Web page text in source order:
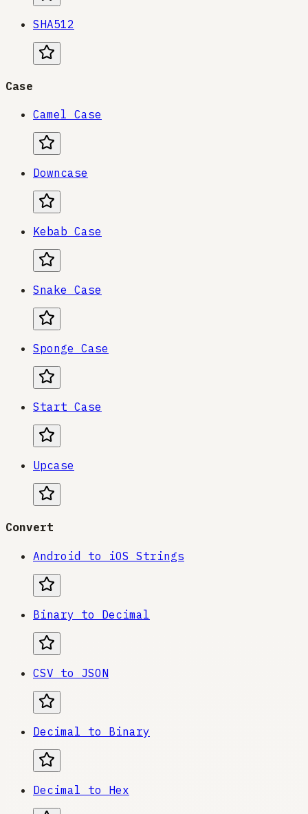
SHA512
Case
Camel Case
Downcase
Kebab Case
Snake Case
Sponge Case
Start Case
Upcase
Convert
Android to iOS Strings
Binary to Decimal
CSV to JSON
Decimal to Binary
Decimal to Hex